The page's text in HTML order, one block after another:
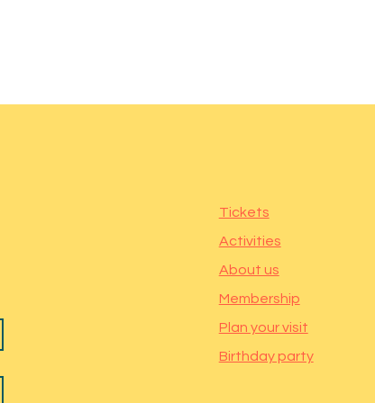
Tickets
Activities
About us
Membership
Plan your visit
Birthday party